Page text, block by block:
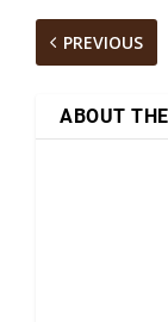
PREVIOUS
ABOUT